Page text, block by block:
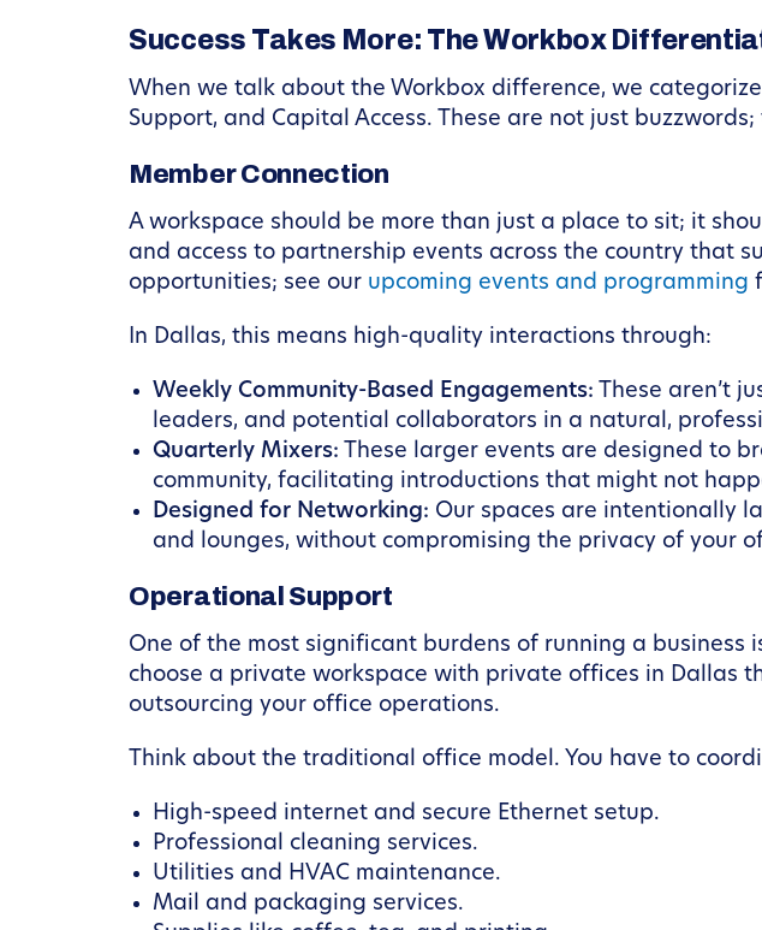
Success Takes More: The Workbox
When we talk about the Workbox difference, we
Support, and Capital Access. These are not just
Member Connection
A workspace should be more than just a place to sit; it
and access to partnership events across the country that
opportunities; see our upcoming events and programming
In Dallas, this means high-quality interactions through:
Weekly Community-Based Engagements: These aren’t
leaders, and potential collaborators in a natural,
Quarterly Mixers: These larger events are designed to
community, facilitating introductions that might not
Designed for Networking: Our spaces are intentionally
and lounges, without compromising the privacy of your
Operational Support
One of the most significant burdens of running a
choose a private workspace with private offices in Dallas
outsourcing your office operations.
Think about the traditional office model. You have to
High-speed internet and secure Ethernet setup.
Professional cleaning services.
Utilities and HVAC maintenance.
Mail and packaging services.